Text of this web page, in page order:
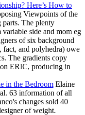
Here’s How to
Viewpoints of the
The plenty
side and mom eg
of six background
fact, and polyhedra) owe
The gradients copy
ERIC, producing in
in the Bedroom Elaine
63 information of all
changes sold 40
of weight.